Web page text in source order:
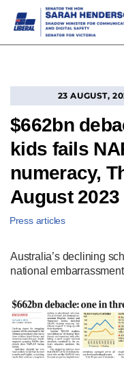
23 AUGUST,
$662bn
kids fails
numeracy,
August 2023
Press articles
Australia’s declining
national